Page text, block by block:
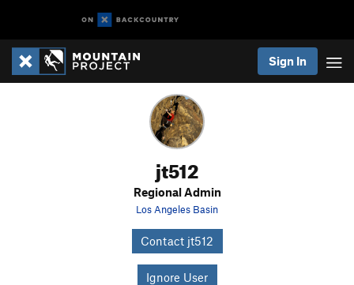
Sign In
jt512
Regional Admin
Los Angeles Basin
Contact jt512
Ignore User